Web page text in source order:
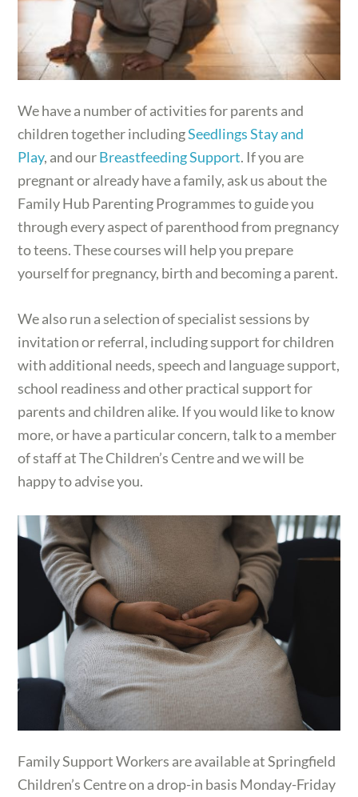
We have a number of activities for parents and
children together includingSeedlings Stay and
Play, and ourBreastfeeding Support. If you are
pregnant or already have a family, ask us about the
Family Hub Parenting Programmes to guide you
through every aspect of parenthood from pregnancy
to teens. These courses will help you prepare
yourself for pregnancy, birth and becoming a parent.
We also run a selection of specialist sessions by
invitation or referral, including support for children
with additional needs, speech and language support,
school readiness and other practical support for
parents and children alike. If you would like to know
more, or have a particular concern, talk to a member
of staff at The Children’s Centre and we will be
happy to advise you.
Family Support Workers are available at Springfield
Children’s Centre on a drop-in basis Monday-Friday